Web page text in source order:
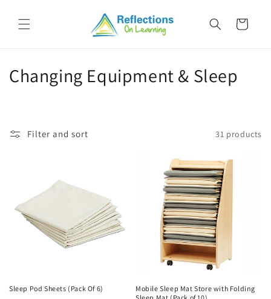
content
Cart
C
t
n
Changing Equipment & Sleep
Filter and sort 31 products
Sleep Pod Sheets (Pack Of 6)
Mobile Sleep Mat Store with Folding